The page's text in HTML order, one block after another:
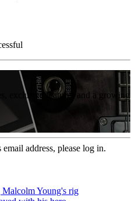
exclusive features and a growing
address, please log in.
Malcolm Young's rig